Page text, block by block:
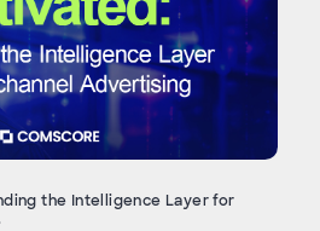
the Intelligence Layer for